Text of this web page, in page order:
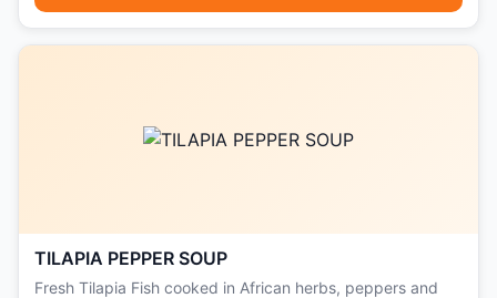
TILAPIA PEPPER SOUP
Fresh Tilapia Fish cooked in African herbs, peppers and